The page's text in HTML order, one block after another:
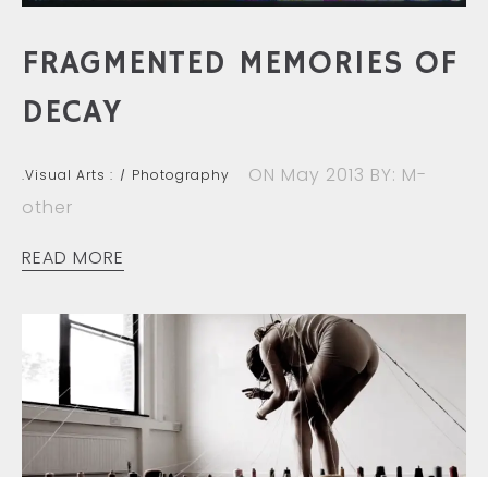
FRAGMENTED MEMORIES OF
DECAY
.Visual Arts : Photography ON May 2013 BY: M-
other
READ MORE